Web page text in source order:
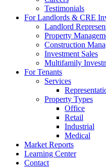
Testimonials
For Landlords & CRE
Landlord
Property
Construction
Investment Sales
Multifamily
For Tenants
Services
Property Types
Office
Retail
Industrial
Medical
Market Reports
Learning Center
Contact